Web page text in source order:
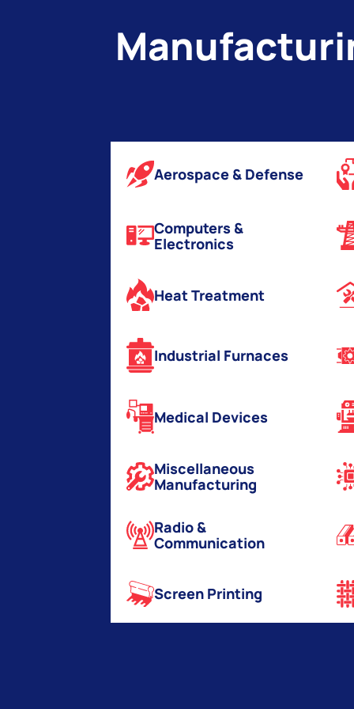
Aerospace & Defense
Computers &
Electronics
Heat Treatment
Industrial Furnaces
Medical Devices
Miscellaneous
Manufacturing
Radio &
Communication
Screen Printing